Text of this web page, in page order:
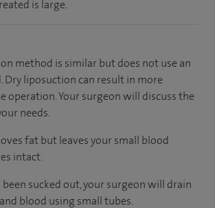
is large.
method is similar but does not use an
liposuction can result in more
operation. Your surgeon will discuss the
needs.
fat but leaves your small blood
intact.
sucked out, your surgeon will drain
blood using small tubes.